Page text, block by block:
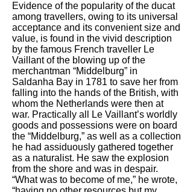
Evidence of the popularity of the ducat
among travellers, owing to its universal
acceptance and its convenient size and
value, is found in the vivid description
by the famous French traveller Le
Vaillant of the blowing up of the
merchantman “Middelburg” in
Saldanha Bay in 1781 to save her from
falling into the hands of the British, with
whom the Netherlands were then at
war. Practically all Le Vaillant’s worldly
goods and possessions were on board
the “Middelburg,” as well as a collection
he had assiduously gathered together
as a naturalist. He saw the explosion
from the shore and was in despair.
“What was to become of me,” he wrote,